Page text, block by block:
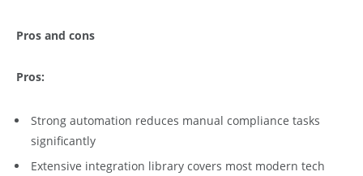
Pros and cons
Pros:
Strong automation reduces manual compliance tasks
significantly
Extensive integration library covers most modern tech